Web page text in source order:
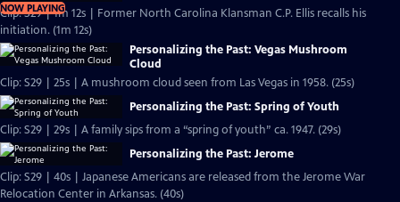
NOW PLAYING
Clip: S29 | 1m 12s | Former North Carolina Klansman C.P. Ellis recalls his
initiation. (1m 12s)
Personalizing the Past: Vegas Mushroom
Cloud
Clip: S29 | 25s | A mushroom cloud seen from Las Vegas in 1958. (25s)
Personalizing the Past: Spring of Youth
Clip: S29 | 29s | A family sips from a “spring of youth” ca. 1947. (29s)
Personalizing the Past: Jerome
Clip: S29 | 40s | Japanese Americans are released from the Jerome War
Relocation Center in Arkansas. (40s)